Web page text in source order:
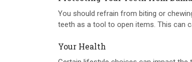
You should refrain from biting or
teeth as a tool to open items. This can
Your Health